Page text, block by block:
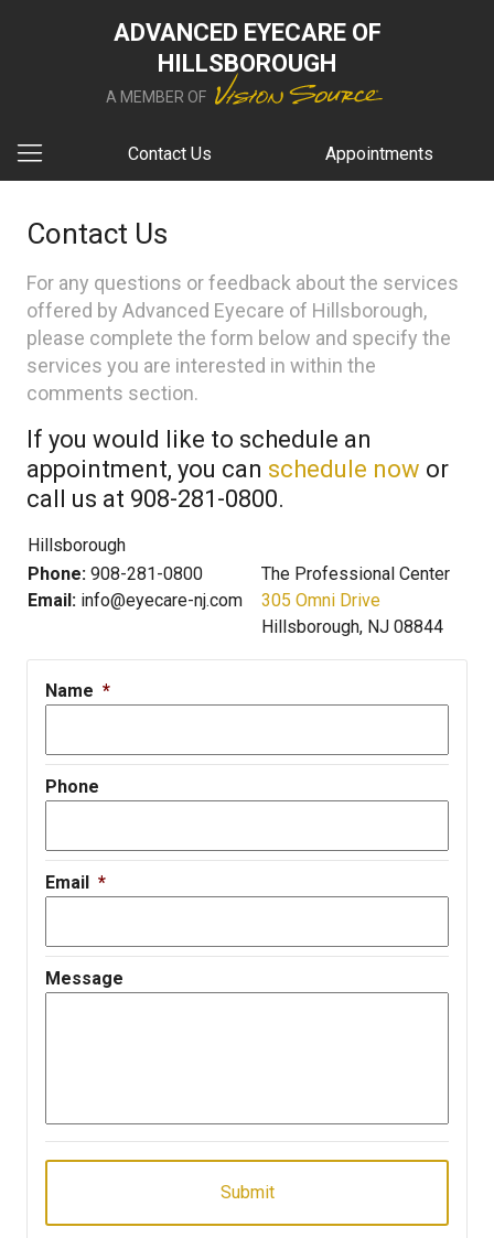
ADVANCED EYECARE OF
HILLSBOROUGH
A MEMBER OF
Contact Us Appointments
Contact Us
For any questions or feedback about the services
offered by Advanced Eyecare of Hillsborough,
please complete the form below and specify the
services you are interested in within the
comments section.
If you would like to schedule an
appointment, you can schedule now or
call us at 908-281-0800.
Hillsborough
Phone: 908-281-0800
Email: info@eyecare-nj.com
The Professional Center
305 Omni Drive
Hillsborough, NJ 08844
Name *
Phone
Email *
Message